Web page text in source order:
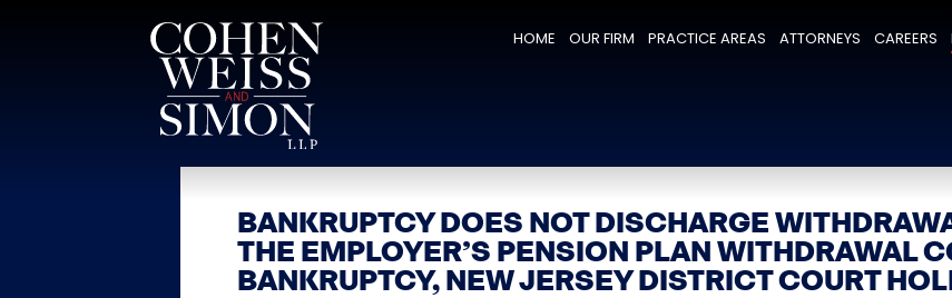
HOME OUR FIRM PRACTICE AREAS ATTORNEYS CAREERS
BANKRUPTCY DOES NOT DISCHARGE
THE EMPLOYER’S PENSION PLAN WITHDRAWAL
BANKRUPTCY, NEW JERSEY DISTRICT COURT